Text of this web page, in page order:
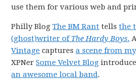
use them for various web and
Philly BlogThe BM Rant tellsthe
(ghost)writer ofThe Hardy Boys.
Vintage capturesa scene from
XPNerSome Velvet Blog
an awesome local band.